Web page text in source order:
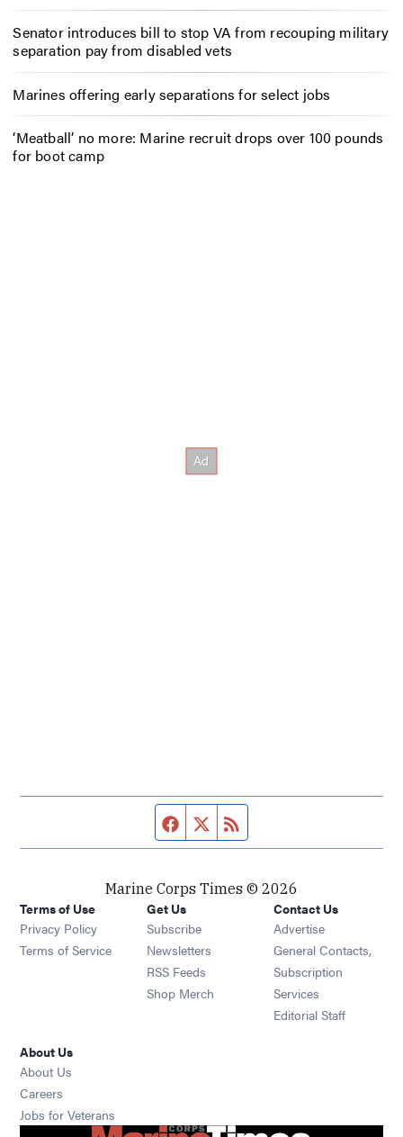
Senator introduces bill to stop VA from recouping military
separation pay from disabled vets
Marines offering early separations for select jobs
‘Meatball’ no more: Marine recruit drops over 100 pounds
for boot camp
Facebook page
Twitter feed
Marine Corps Times © 2026
Terms of Use
Privacy Policy
Terms of Service
Get Us
Subscribe Opens in new window
Newsletters Opens in new window
RSS Feeds Opens in new window
Shop Merch Opens in new window
Contact Us
Advertise
General Contacts,
Subscription
Services
Editorial Staff
About Us
About Us
Careers
Jobs for Veterans